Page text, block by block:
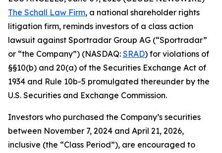
The Schall Law Firm, a national shareholder rights
litigation firm, reminds investors of a class action
lawsuit against Sportradar Group AG (“Sportradar”
or “the Company”) (NASDAQ: SRAD) for violations of
§§10(b) and 20(a) of the Securities Exchange Act of
1934 and Rule 10b-5 promulgated thereunder by the
U.S. Securities and Exchange Commission.
Investors who purchased the Company’s securities
between November 7, 2024 and April 21, 2026,
inclusive (the “Class Period”), are encouraged to